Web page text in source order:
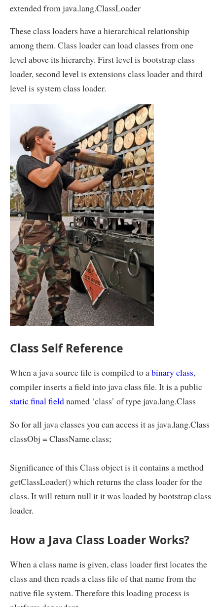
extended from java.lang.ClassLoader
These class loaders have a hierarchical relationship
among them. Class loader can load classes from one
level above its hierarchy. First level is bootstrap class
loader, second level is extensions class loader and third
level is system class loader.
Class Self Reference
When a java source file is compiled to abinary class,
compiler inserts a field into java class file. It is a public
static final fieldnamed ‘class’ of type java.lang.Class
So for all java classes you can access it as java.lang.Class
classObj = ClassName.class;
Significance of this Class object is it contains a method
getClassLoader() which returns the class loader for the
class. It will return null it it was loaded by bootstrap class
loader.
How a Java Class Loader Works?
When a class name is given, class loader first locates the
class and then reads a class file of that name from the
native file system. Therefore this loading process is